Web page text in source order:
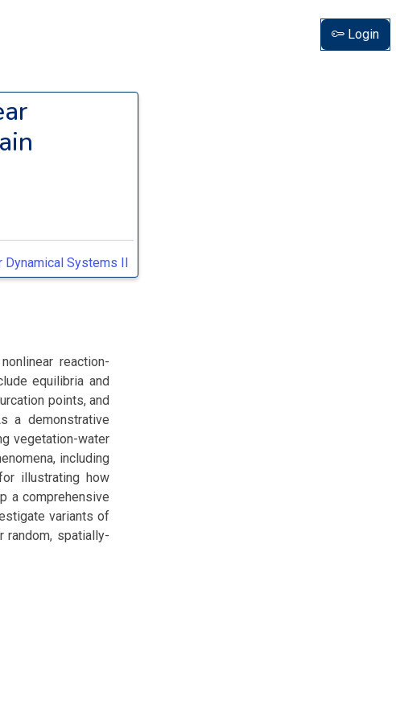
Login
Dynamical Systems II
reaction-
equilibria and
points, and
a demonstrative
vegetation-water
including
illustrating how
a comprehensive
variants of
random, spatially-